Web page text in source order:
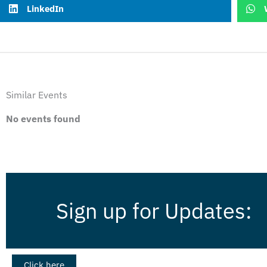
LinkedIn
Similar Events
No events found
Sign up for Updates:
Click here